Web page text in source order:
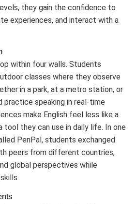
they gain the confidence to
experiences, and interact with a
within four walls. Students
classes where they observe
in a park, at a metro station, or
practice speaking in real-time
make English feel less like a
tool they can use in daily life. In one
PenPal, students exchanged
peers from different countries,
global perspectives while